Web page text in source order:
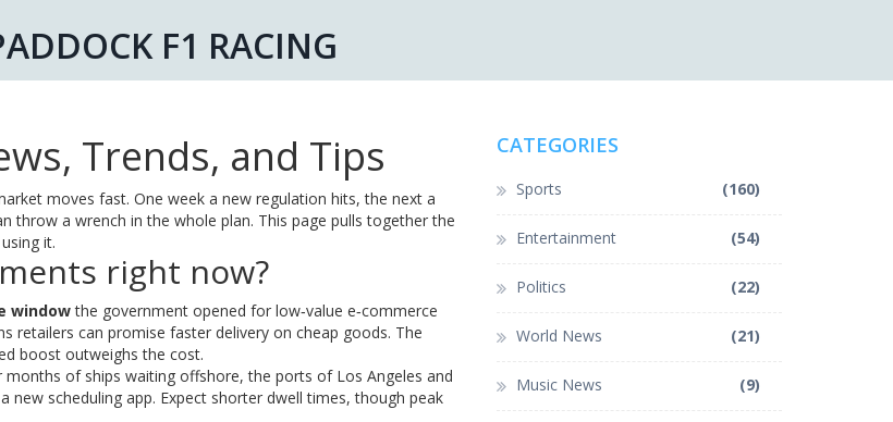
F1 RACING
Trends, and Tips
moves fast. One week a new regulation hits, the next a
throw a wrench in the whole plan. This page pulls together the
it.
right now?
windowthe government opened for low‑value e‑commerce
retailers can promise faster delivery on cheap goods. The
boost outweighs the cost.
of ships waiting offshore, the ports of Los Angeles and
scheduling app. Expect shorter dwell times, though peak
CATEGORIES
Sports (160)
Entertainment (54)
Politics (22)
World News (21)
Music News (9)